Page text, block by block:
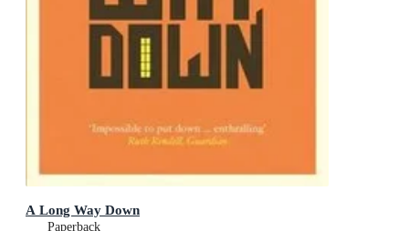
A Long Way Down
Paperback